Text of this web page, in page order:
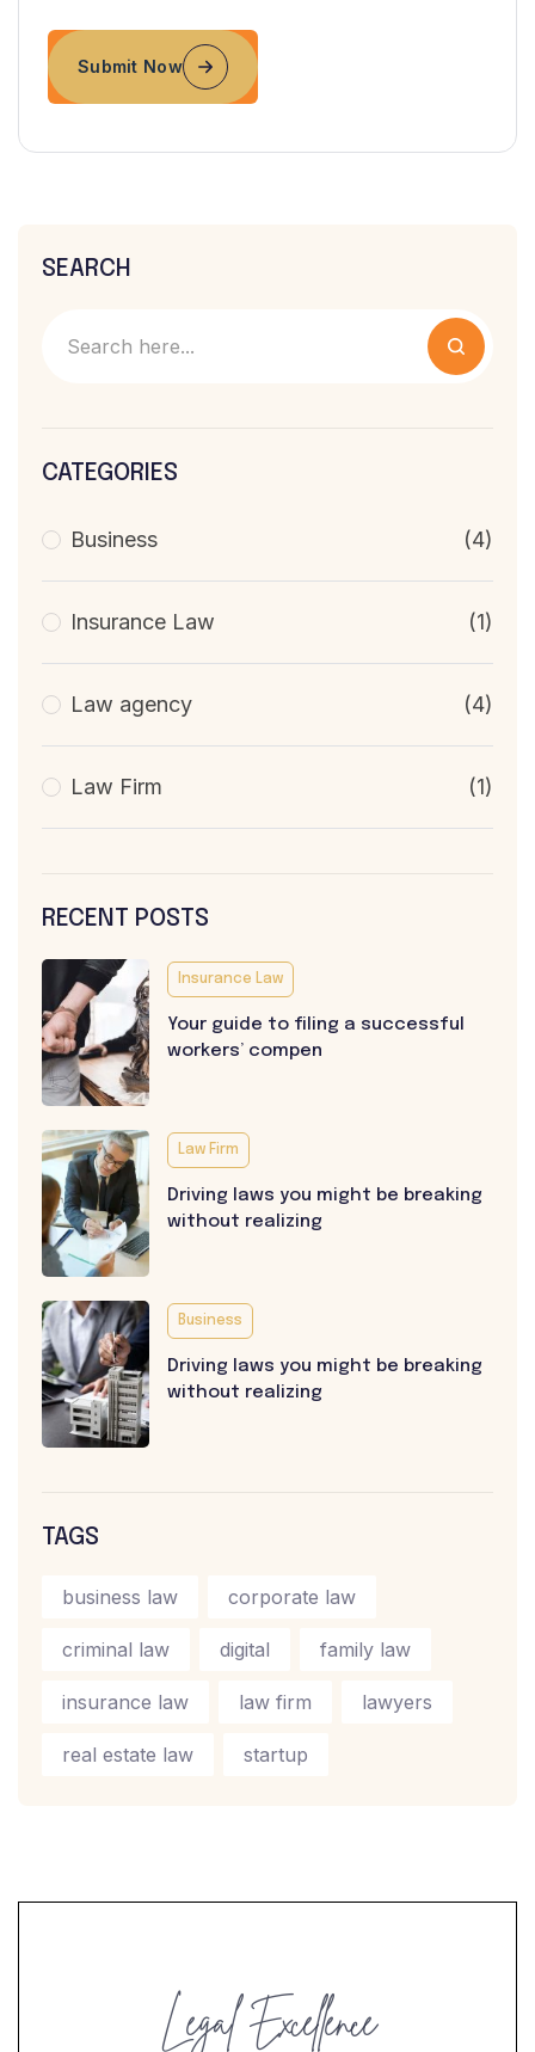
Submit Now
SEARCH
CATEGORIES
Business (4)
Insurance Law (1)
Law agency (4)
Law Firm (1)
RECENT POSTS
Insurance Law
Your guide to filing a successful
workers’ compen
Law Firm
Driving laws you might be breaking
without realizing
Business
Driving laws you might be breaking
without realizing
TAGS
business law corporate law
criminal law digital family law
insurance law law firm lawyers
real estate law startup
Legal Excellence